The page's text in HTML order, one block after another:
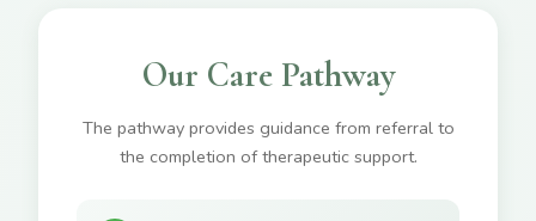
Our Care Pathway
The pathway provides guidance from referral to
the completion of therapeutic support.